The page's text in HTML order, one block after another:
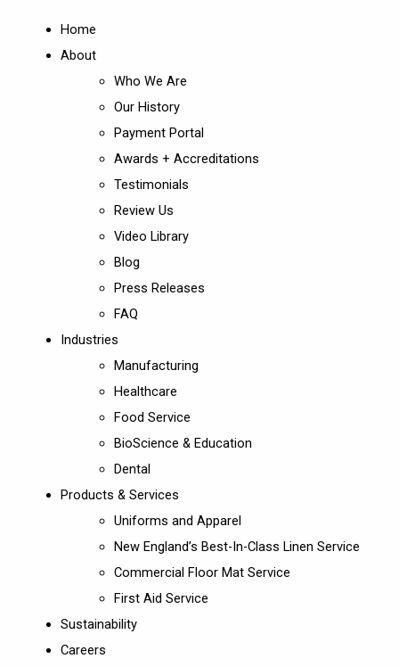
Home
About
Who We Are
Our History
Payment Portal
Awards + Accreditations
Testimonials
Review Us
Video Library
Blog
Press Releases
FAQ
Industries
Manufacturing
Healthcare
Food Service
BioScience & Education
Dental
Products & Services
Uniforms and Apparel
New England’s Best-In-Class Linen Service
Commercial Floor Mat Service
First Aid Service
Sustainability
Careers